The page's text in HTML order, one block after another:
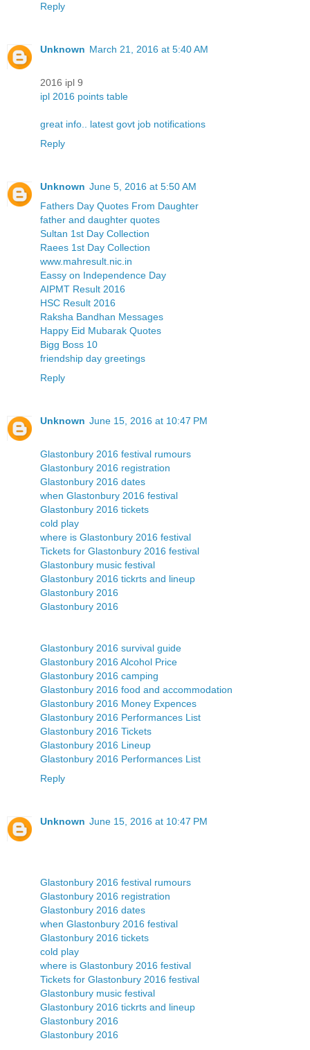
Reply
Unknown March 21, 2016 at 5:40 AM
2016 ipl 9
ipl 2016 points table
great info.. latest govt job notifications
Reply
Unknown June 5, 2016 at 5:50 AM
Fathers Day Quotes From Daughter
father and daughter quotes
Sultan 1st Day Collection
Raees 1st Day Collection
www.mahresult.nic.in
Eassy on Independence Day
AIPMT Result 2016
HSC Result 2016
Raksha Bandhan Messages
Happy Eid Mubarak Quotes
Bigg Boss 10
friendship day greetings
Reply
Unknown June 15, 2016 at 10:47 PM
Glastonbury 2016 festival rumours
Glastonbury 2016 registration
Glastonbury 2016 dates
when Glastonbury 2016 festival
Glastonbury 2016 tickets
cold play
where is Glastonbury 2016 festival
Tickets for Glastonbury 2016 festival
Glastonbury music festival
Glastonbury 2016 tickrts and lineup
Glastonbury 2016
Glastonbury 2016
Glastonbury 2016 survival guide
Glastonbury 2016 Alcohol Price
Glastonbury 2016 camping
Glastonbury 2016 food and accommodation
Glastonbury 2016 Money Expences
Glastonbury 2016 Performances List
Glastonbury 2016 Tickets
Glastonbury 2016 Lineup
Glastonbury 2016 Performances List
Reply
Unknown June 15, 2016 at 10:47 PM
Glastonbury 2016 festival rumours
Glastonbury 2016 registration
Glastonbury 2016 dates
when Glastonbury 2016 festival
Glastonbury 2016 tickets
cold play
where is Glastonbury 2016 festival
Tickets for Glastonbury 2016 festival
Glastonbury music festival
Glastonbury 2016 tickrts and lineup
Glastonbury 2016
Glastonbury 2016